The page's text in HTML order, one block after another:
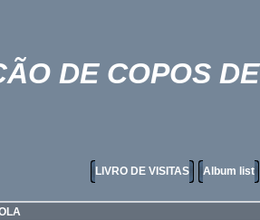
DE COPOS
LIVRO DE VISITAS Album list